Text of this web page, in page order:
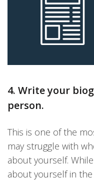
4. Write your
person.
This is one of the
may struggle with
about yourself.
about yourself in